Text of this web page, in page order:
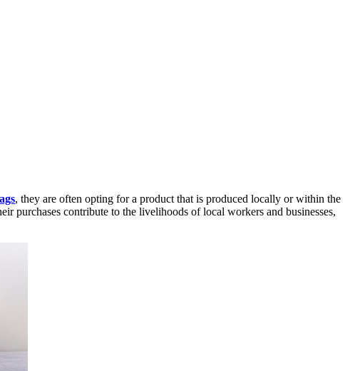
, they are often opting for a product that is produced locally or within the
purchases contribute to the livelihoods of local workers and businesses,